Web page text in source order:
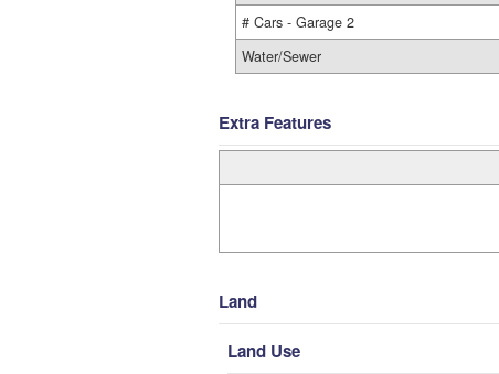
# Cars - Garage 2
Water/Sewer
Extra Features
Land
Land Use